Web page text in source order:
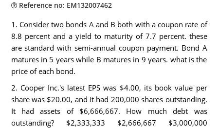
Reference no: EM132007462
1. Consider two bonds A and B both with a coupon rate of
8.8 percent and a yield to maturity of 7.7 percent. these
are standard with semi-annual coupon payment. Bond A
matures in 5 years while B matures in 9 years. what is the
price of each bond.
2. Cooper Inc.'s latest EPS was $4.00, its book value per
share was $20.00, and it had 200,000 shares outstanding.
It had assets of $6,666,667. How much debt was
outstanding? $2,333,333 $2,666,667 $3,000,000